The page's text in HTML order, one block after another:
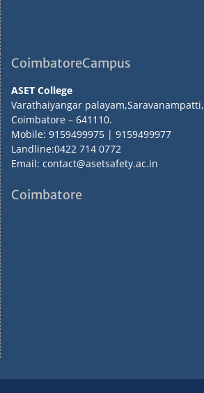
CoimbatoreCampus
ASET College
Varathaiyangar palayam,Saravanampatti,
Coimbatore – 641110.
Mobile: 9159499975 | 9159499977
Landline:0422 714 0772
Email: contact@asetsafety.ac.in
Coimbatore